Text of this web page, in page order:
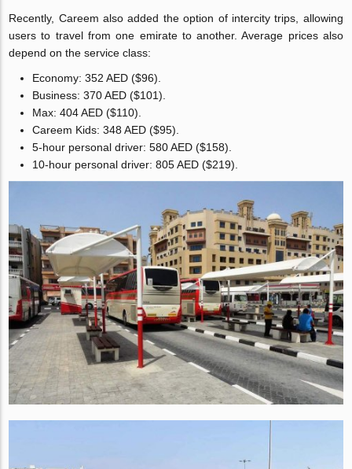
Recently, Careem also added the option of intercity trips, allowing
users to travel from one emirate to another. Average prices also
depend on the service class:
Economy: 352 AED ($96).
Business: 370 AED ($101).
Max: 404 AED ($110).
Careem Kids: 348 AED ($95).
5-hour personal driver: 580 AED ($158).
10-hour personal driver: 805 AED ($219).